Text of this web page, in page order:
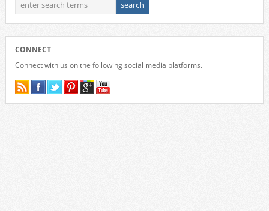
CONNECT
Connect with us on the following social media platforms.